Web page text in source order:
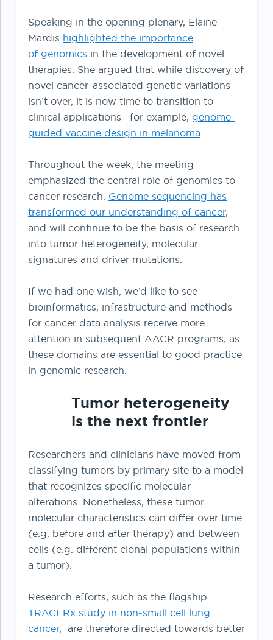
Speaking in the opening plenary, Elaine
Mardis highlighted the importance
of genomics in the development of novel
therapies. She argued that while discovery of
novel cancer-associated genetic variations
isn’t over, it is now time to transition to
clinical applications—for example, genome-
guided vaccine design in melanoma
Throughout the week, the meeting
emphasized the central role of genomics to
cancer research. Genome sequencing has
transformed our understanding of cancer,
and will continue to be the basis of research
into tumor heterogeneity, molecular
signatures and driver mutations.
If we had one wish, we’d like to see
bioinformatics, infrastructure and methods
for cancer data analysis receive more
attention in subsequent AACR programs, as
these domains are essential to good practice
in genomic research.
Tumor heterogeneity
is the next frontier
Researchers and clinicians have moved from
classifying tumors by primary site to a model
that recognizes specific molecular
alterations. Nonetheless, these tumor
molecular characteristics can differ over time
(e.g. before and after therapy) and between
cells (e.g. different clonal populations within
a tumor).
Research efforts, such as the flagship
TRACERx study in non-small cell lung
cancer, are therefore directed towards better